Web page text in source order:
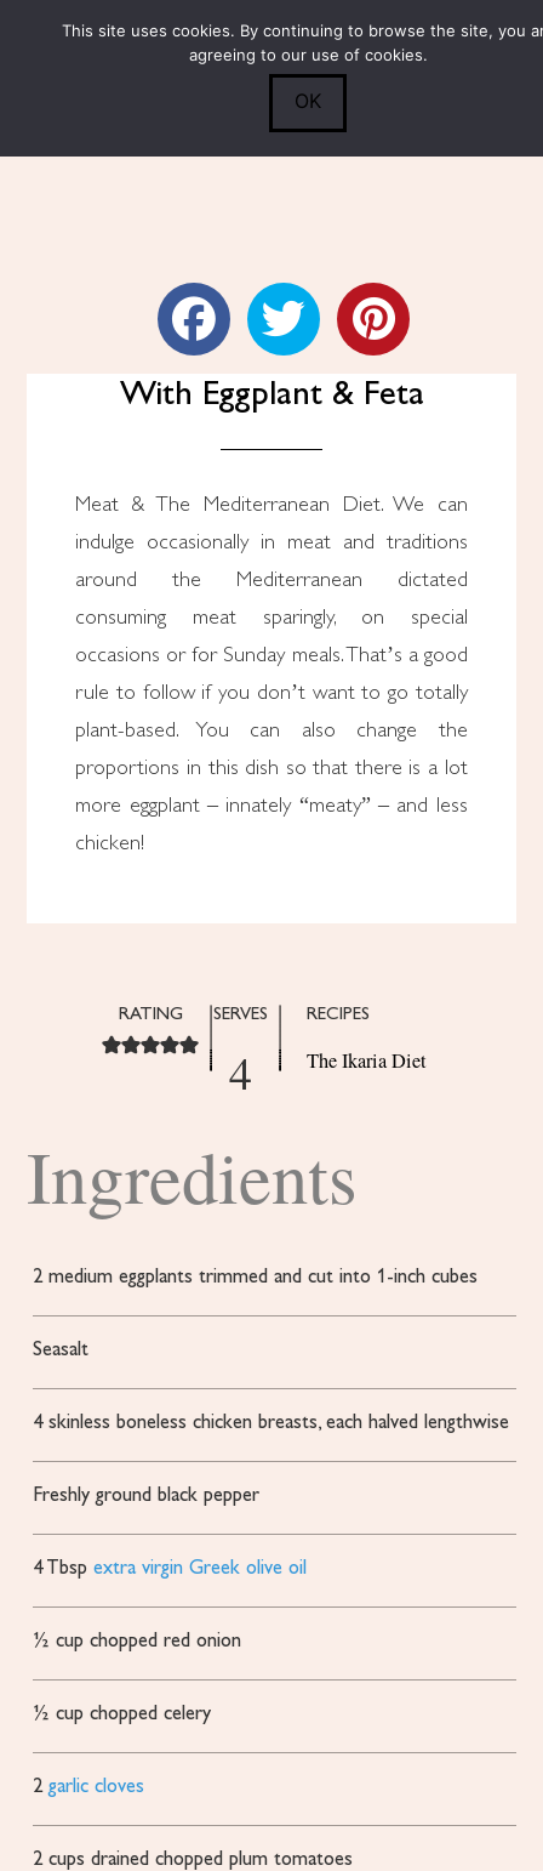
Search
Submit 0
Skillet Chicken Breasts
With Eggplant & Feta
Meat & The Mediterranean Diet. We can
indulge occasionally in meat and traditions
around the Mediterranean dictated
consuming meat sparingly, on special
occasions or for Sunday meals. That’s a good
rule to follow if you don’t want to go totally
plant-based. You can also change the
proportions in this dish so that there is a lot
more eggplant – innately “meaty” – and less
chicken!
RATING SERVES
4
RECIPES
The Ikaria Diet
Ingredients
2 medium eggplants trimmed and cut into 1-inch cubes
Seasalt
4 skinless boneless chicken breasts, each halved lengthwise
Freshly ground black pepper
4 Tbsp extra virgin Greek olive oil
½ cup chopped red onion
½ cup chopped celery
2 garlic cloves
2 cups drained chopped plum tomatoes
This site uses cookies. By continuing to browse the site, you
agreeing to our use of cookies.
OK